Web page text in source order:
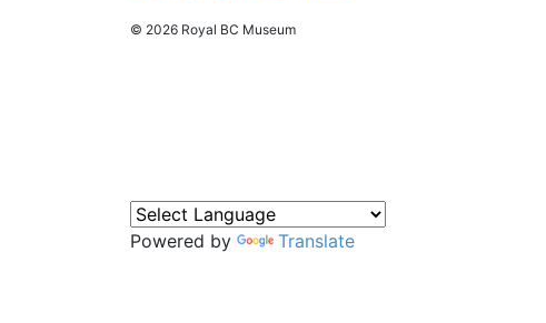
© 2026 Royal BC Museum
Powered by Translate